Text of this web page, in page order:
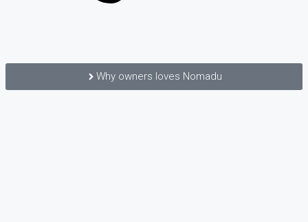
Why owners loves Nomadu